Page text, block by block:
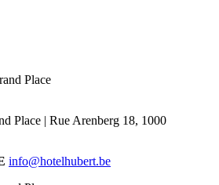
Place
Place | Rue Arenberg 18, 1000
info@hotelhubert.be